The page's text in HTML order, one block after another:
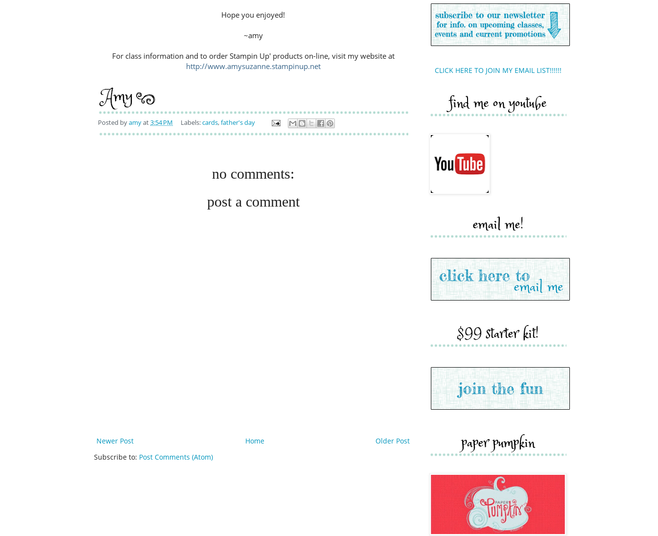
Hope you enjoyed!
~amy
For class information and to order Stampin Up' products on-line, visit my website at
http://www.amysuzanne.stampinup.net
Posted byamyat3:54 PM Labels:cards,father's day
no comments:
post a comment
Newer Post Older Post
Home
Subscribe to: Post Comments (Atom)
CLICK HERE TO JOIN MY EMAIL LIST!!!!!!
find me on youtube
email me!
$99 starter kit!
paper pumpkin